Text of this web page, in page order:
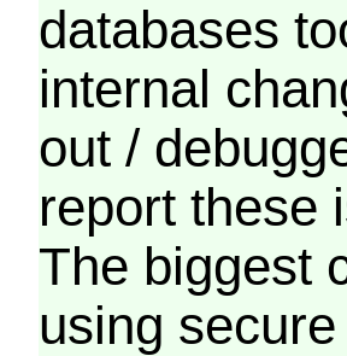
databases
internal
out /
report these
The biggest
using